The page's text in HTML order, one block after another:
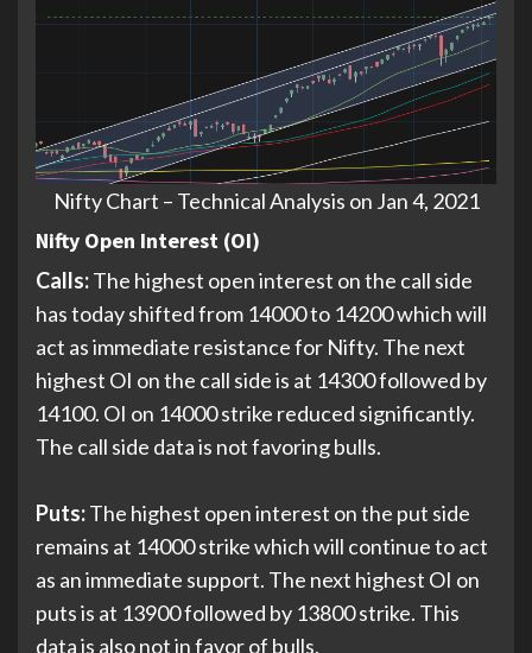
Nifty Chart – Technical Analysis on Jan 4, 2021
Nifty Open Interest (OI)
Calls:The highest open interest on the call side
has today shifted from 14000 to 14200 which will
act as immediate resistance for Nifty. The next
highest OI on the call side is at 14300 followed by
14100. OI on 14000 strike reduced significantly.
The call side data is not favoring bulls.
Puts:The highest open interest on the put side
remains at 14000 strike which will continue to act
as an immediate support. The next highest OI on
puts is at 13900 followed by 13800 strike. This
data is also not in favor of bulls.